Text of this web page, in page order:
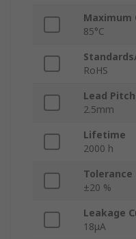
Maximum
85°C
RoHS
Lead Pitch
2.5mm
Lifetime
2000 h
Tolerance
±20 %
Leakage
18μA